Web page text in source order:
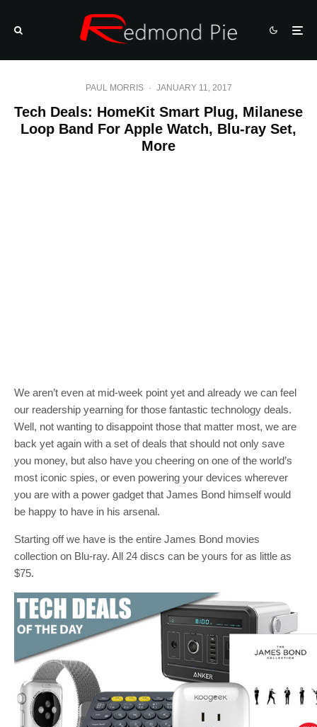
PAUL MORRIS · JANUARY 11, 2017
Tech Deals: HomeKit Smart Plug, Milanese
Loop Band For Apple Watch, Blu-ray Set,
More
We aren’t even at mid-week point yet and already we can feel
our readership yearning for those fantastic technology deals.
Well, not wanting to disappoint those that matter most, we are
back yet again with a set of deals that should not only save
you money, but also have you cheering on one of the world’s
most iconic spies, or even powering your devices wherever
you are with a power gadget that James Bond himself would
be happy to have in his arsenal.
Starting off we have is the entire James Bond movies
collection on Blu-ray. All 24 discs can be yours for as little as
$75.